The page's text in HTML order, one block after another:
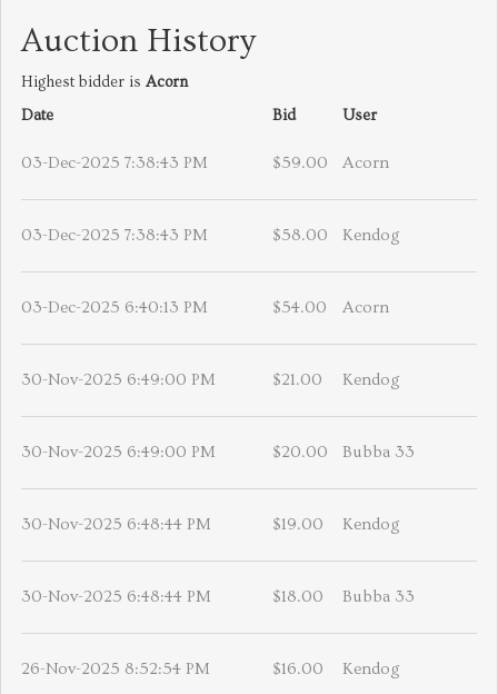
Auction History
Highest bidder is Acorn
Date
Bid User
03-Dec-2025 7:38:43 PM $59.00 Acorn
03-Dec-2025 7:38:43 PM $58.00 Kendog
03-Dec-2025 6:40:13 PM $54.00 Acorn
30-Nov-2025 6:49:00 PM $21.00 Kendog
30-Nov-2025 6:49:00 PM $20.00 Bubba 33
30-Nov-2025 6:48:44 PM $19.00 Kendog
30-Nov-2025 6:48:44 PM $18.00 Bubba 33
26-Nov-2025 8:52:54 PM $16.00 Kendog